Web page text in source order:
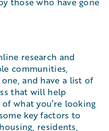
research and
communities,
and have a list of
that will help
what you’re looking
key factors to
residents,